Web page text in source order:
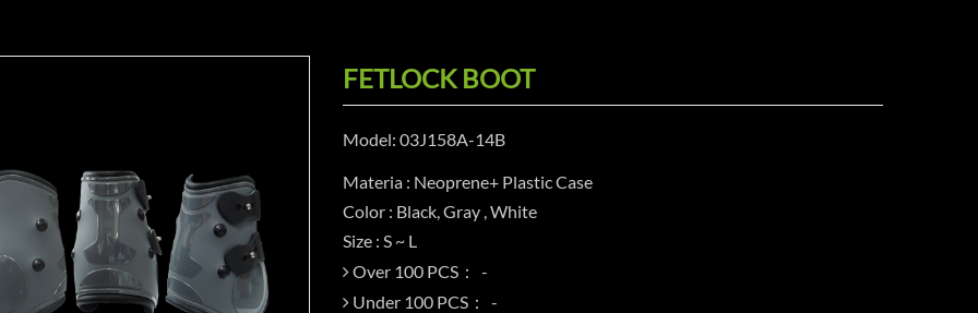
FETLOCK BOOT
Model: 03J158A-14B
Materia : Neoprene+ Plastic Case
Color : Black, Gray , White
Size : S ~ L
Over 100 PCS：
Under 100 PCS：